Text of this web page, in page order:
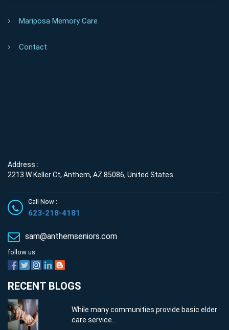
Mariposa Memory Care
Contact
Address :
2213 W Keller Ct, Anthem, AZ 85086, United States
Call Now :
623-218-4181
sam@anthemseniors.com
follow us
RECENT BLOGS
While many communities provide basic elder
care service...